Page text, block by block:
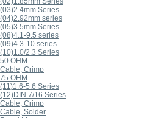
(03)2.4mm Series
(04)2.92mm series
(05)3.5mm Series
(08)4.1-9.5 series
(09)4.3-10 series
(10)1.0/2.3 Series
50 OHM
Cable, Crimp
75 OHM
(11)1.6-5.6 Series
(12)DIN 7/16 Series
Cable, Crimp
Cable, Solder